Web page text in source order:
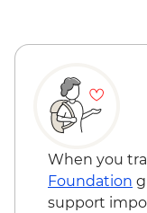
When you
Foundation
support